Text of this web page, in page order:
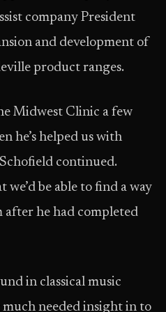
company President
and development of
product ranges.
Midwest Clinic a few
he’s helped us with
continued.
we’d be able to find a way
he had completed
in classical music
much needed insight in to